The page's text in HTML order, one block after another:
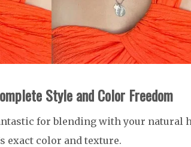
Style and Color Freedom
for blending with your natural
exact color and texture.